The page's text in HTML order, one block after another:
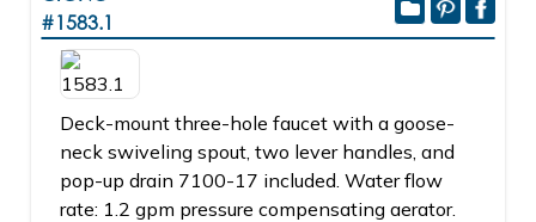
#1583.1
Deck-mount three-hole faucet with a goose-
neck swiveling spout, two lever handles, and
pop-up drain 7100-17 included. Water flow
rate: 1.2 gpm pressure compensating aerator.